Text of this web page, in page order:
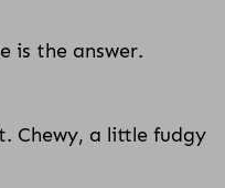
is the answer.
Chewy, a little fudgy